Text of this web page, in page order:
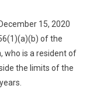
15, 2020
of the
who is a resident of
the limits of the